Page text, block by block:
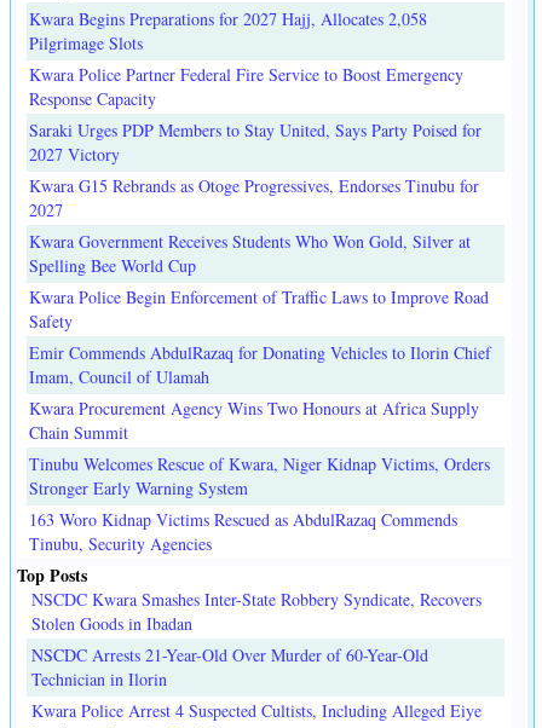
Kwara Begins Preparations for 2027 Hajj, Allocates 2,058
Pilgrimage Slots
Kwara Police Partner Federal Fire Service to Boost Emergency
Response Capacity
Saraki Urges PDP Members to Stay United, Says Party Poised for
2027 Victory
Kwara G15 Rebrands as Otoge Progressives, Endorses Tinubu for
2027
Kwara Government Receives Students Who Won Gold, Silver at
Spelling Bee World Cup
Kwara Police Begin Enforcement of Traffic Laws to Improve Road
Safety
Emir Commends AbdulRazaq for Donating Vehicles to Ilorin Chief
Imam, Council of Ulamah
Kwara Procurement Agency Wins Two Honours at Africa Supply
Chain Summit
Tinubu Welcomes Rescue of Kwara, Niger Kidnap Victims, Orders
Stronger Early Warning System
163 Woro Kidnap Victims Rescued as AbdulRazaq Commends
Tinubu, Security Agencies
Top Posts
NSCDC Kwara Smashes Inter-State Robbery Syndicate, Recovers
Stolen Goods in Ibadan
NSCDC Arrests 21-Year-Old Over Murder of 60-Year-Old
Technician in Ilorin
Kwara Police Arrest 4 Suspected Cultists, Including Alleged Eiye